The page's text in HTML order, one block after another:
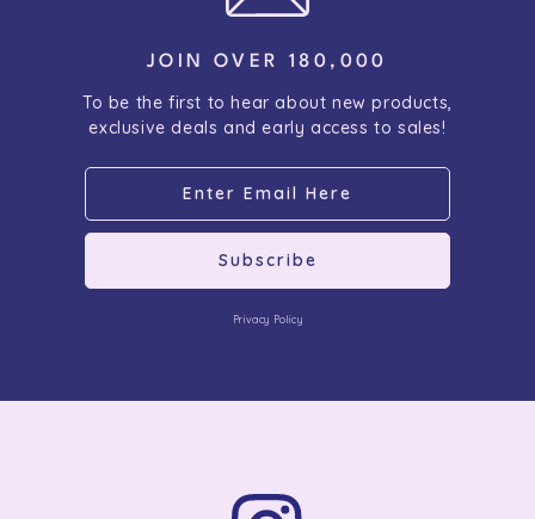
JOIN OVER 180,000
To be the first to hear about new products,
exclusive deals and early access to sales!
Subscribe
Privacy Policy